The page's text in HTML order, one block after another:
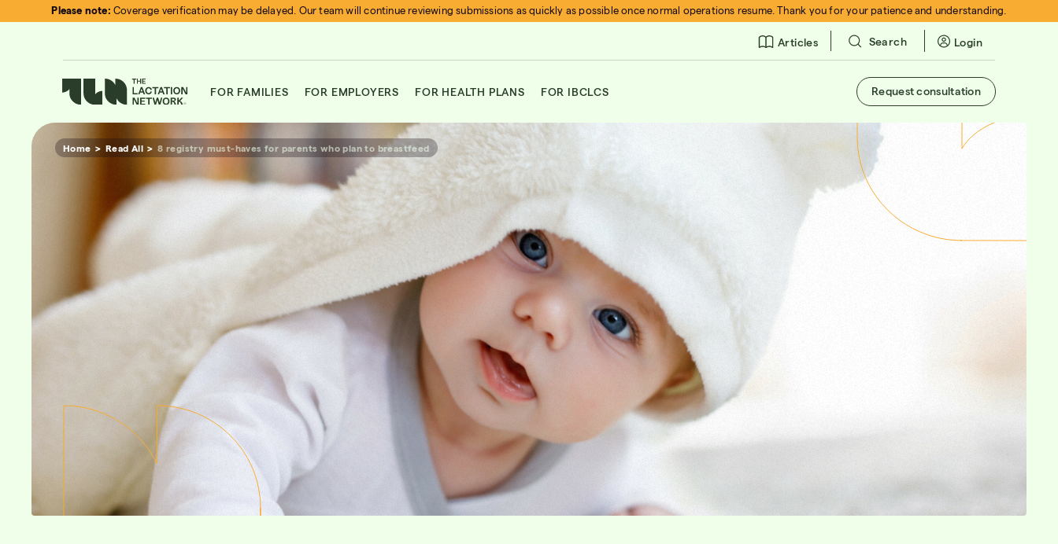
to
Please note: Coverage verification may be delayed. Our team will continue reviewing submissions as quickly as possible once normal operations resume. Thank you for your patience and understanding.
Articles Search Login
FOR FAMILIES FOR EMPLOYERS FOR HEALTH PLANS FOR IBCLCS Request consultation
Home Read All 8 registry must-haves for parents who plan to breastfeed